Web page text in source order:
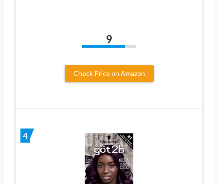
9
Check Price on Amazon
4